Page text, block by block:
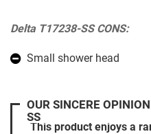
Delta T17238-SS CONS:
Small shower head
OUR SINCERE
SS
This product enjoys a